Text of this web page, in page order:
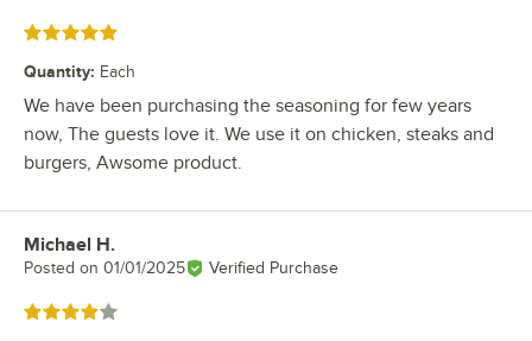
Rated 5 out of 5 stars
Quantity: Each
We have been purchasing the seasoning for few years
now, The guests love it. We use it on chicken, steaks and
burgers, Awsome product.
Review by
Michael H.
Posted on 01/01/2025 Verified Purchase
Rated 4 out of 5 stars